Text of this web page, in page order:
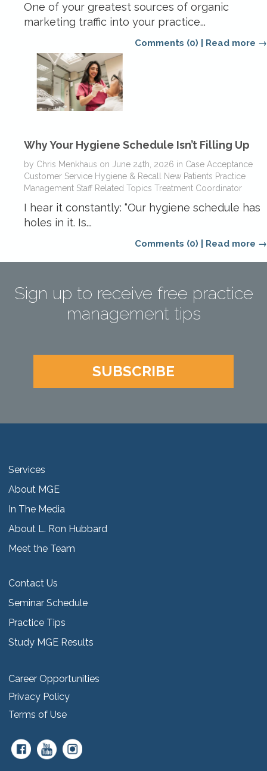
One of your greatest sources of organic
marketing traffic into your practice...
Comments (0) Read more →
Why Your Hygiene Schedule Isn’t Filling Up
by Chris Menkhaus on June 24th, 2026 in Case Acceptance
Customer Service Hygiene & Recall New Patients Practice
Management Staff Related Topics Treatment Coordinator
I hear it constantly: “Our hygiene schedule has
holes in it. Is...
Comments (0) Read more →
Sign up to receive free practice
management tips
SUBSCRIBE
Services
About MGE
In The Media
About L. Ron Hubbard
Meet the Team
Contact Us
Seminar Schedule
Practice Tips
Study MGE Results
Career Opportunities
Privacy Policy
Terms of Use